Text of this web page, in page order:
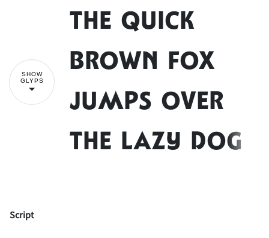
SHOW
GLYPS
The quick
brown fox
jumps over
the lazy dog
Script